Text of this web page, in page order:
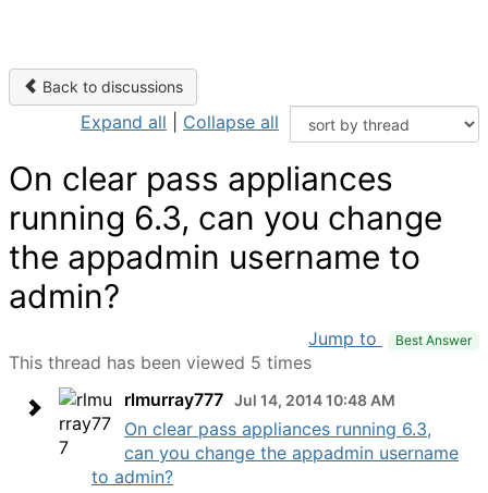
Back to discussions
Expand all Collapse all
On clear pass appliances
running 6.3, can you change
the appadmin username to
admin?
Jump to Best Answer
This thread has been viewed 5 times
rlmurray777 Jul 14, 2014 10:48 AM
On clear pass appliances running 6.3,
can you change the appadmin username
to admin?